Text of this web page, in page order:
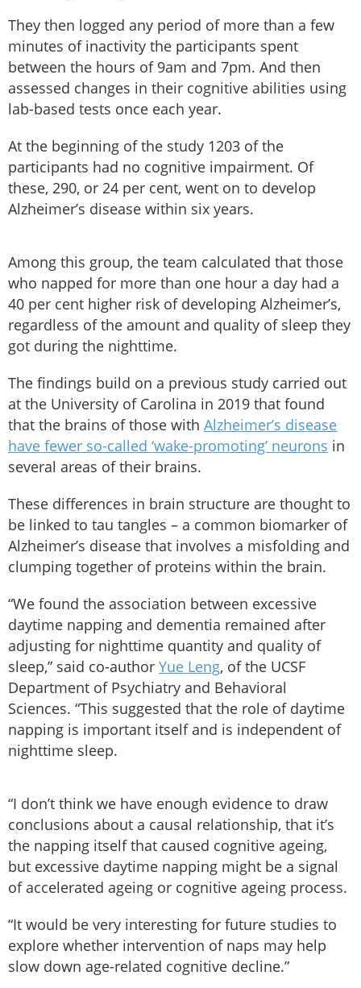
They then logged any period of more than a few
minutes of inactivity the participants spent
between the hours of 9am and 7pm. And then
assessed changes in their cognitive abilities using
lab-based tests once each year.
At the beginning of the study 1203 of the
participants had no cognitive impairment. Of
these, 290, or 24 per cent, went on to develop
Alzheimer’s disease within six years.
Among this group, the team calculated that those
who napped for more than one hour a day had a
40 per cent higher risk of developing Alzheimer’s,
regardless of the amount and quality of sleep they
got during the nighttime.
The findings build on a previous study carried out
at the University of Carolina in 2019 that found
that the brains of those with Alzheimer’s disease
have fewer so-called ‘wake-promoting’ neurons in
several areas of their brains.
These differences in brain structure are thought to
be linked to tau tangles – a common biomarker of
Alzheimer’s disease that involves a misfolding and
clumping together of proteins within the brain.
“We found the association between excessive
daytime napping and dementia remained after
adjusting for nighttime quantity and quality of
sleep,” said co-author Yue Leng, of the UCSF
Department of Psychiatry and Behavioral
Sciences. “This suggested that the role of daytime
napping is important itself and is independent of
nighttime sleep.
“I don’t think we have enough evidence to draw
conclusions about a causal relationship, that it’s
the napping itself that caused cognitive ageing,
but excessive daytime napping might be a signal
of accelerated ageing or cognitive ageing process.
“It would be very interesting for future studies to
explore whether intervention of naps may help
slow down age-related cognitive decline.”